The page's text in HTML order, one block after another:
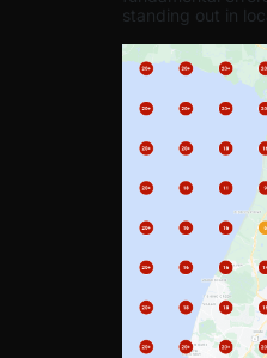
standing out in